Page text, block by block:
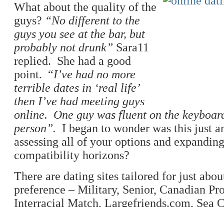
What about the quality of the
guys? “No different to the
guys you see at the bar, but
probably not drunk” Sara11
replied. She had a good
point. “I’ve had no more
terrible dates in ‘real life’
then I’ve had meeting guys
online. One guy was fluent on the
person”. I began to wonder was this just
assessing all of your options and
compatibility horizons?
There are dating sites tailored for just
preference – Military, Senior, Canadian
Interracial Match, Largefriends.com, Sea